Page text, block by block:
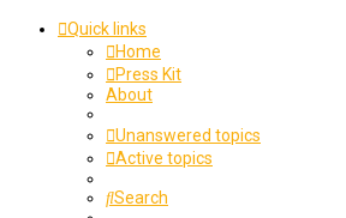
Quick links
Home
Press Kit
About
Unanswered topics
Active topics
Search